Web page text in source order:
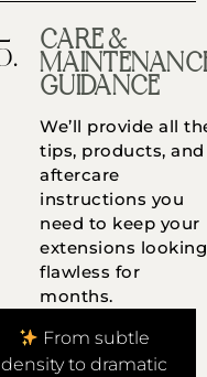
CARE &
GUIDANCE
We’ll provide all
tips, products, and
aftercare
instructions you
need to keep your
extensions looking
flawless for
months.
From subtle
density to dramatic